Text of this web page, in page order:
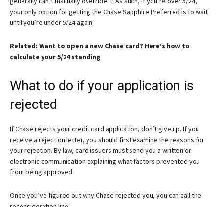
your only option for getting the Chase Sapphire Preferred is to wait
until you’re under 5/24 again.
Related: Want to open a new Chase card? Here’s how to
calculate your 5/24 standing
What to do if your application is
rejected
If Chase rejects your credit card application, don’t give up. If you
receive a rejection letter, you should first examine the reasons for
your rejection. By law, card issuers must send you a written or
electronic communication explaining what factors prevented you
from being approved.
Once you’ve figured out why Chase rejected you, you can call the